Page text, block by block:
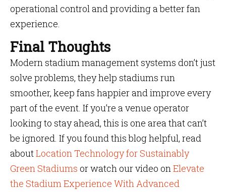
operational control and providing a better fan
experience.
Final Thoughts
Modern stadium management systems don’t just
solve problems, they help stadiums run
smoother, keep fans happier and improve every
part of the event. If you’re a venue operator
looking to stay ahead, this is one area that can’t
be ignored. If you found this blog helpful, read
aboutLocation Technology for Sustainably
Green Stadiums or watch our video onElevate
the Stadium Experience With Advanced